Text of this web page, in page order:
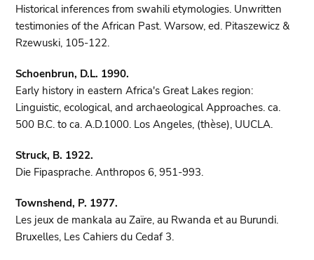
Historical inferences from swahili etymologies. Unwritten
testimonies of the African Past. Warsow, ed. Pitaszewicz &
Rzewuski, 105-122.
Schoenbrun, D.L. 1990.
Early history in eastern Africa's Great Lakes region:
Linguistic, ecological, and archaeological Approaches. ca.
500 B.C. to ca. A.D.1000. Los Angeles, (thèse), UUCLA.
Struck, B. 1922.
Die Fipasprache. Anthropos 6, 951-993.
Townshend, P. 1977.
Les jeux de mankala au Zaïre, au Rwanda et au Burundi.
Bruxelles, Les Cahiers du Cedaf 3.